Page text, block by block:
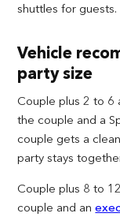
shuttles for guests.
Vehicle
party size
Couple plus 2 to 6
the couple and a
couple gets a
party stays
Couple plus 8 to
couple and an